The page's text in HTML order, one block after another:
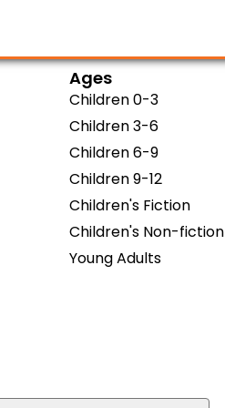
Ages
Children 0-3
Children 3-6
Children 6-9
Children 9-12
Children's Fiction
Children's Non-fiction
Young Adults